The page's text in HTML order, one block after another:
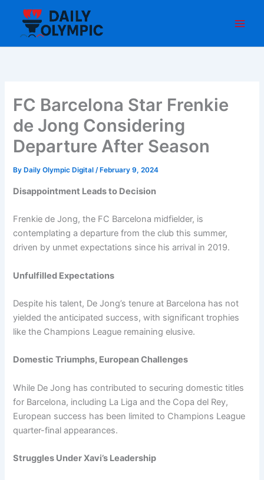
content
FC Barcelona Star Frenkie
de Jong Considering
Departure After Season
By Daily Olympic Digital/ February 9, 2024
Disappointment Leads to Decision
Frenkie de Jong, the FC Barcelona midfielder, is
contemplating a departure from the club this summer,
driven by unmet expectations since his arrival in 2019.
Unfulfilled Expectations
Despite his talent, De Jong’s tenure at Barcelona has not
yielded the anticipated success, with significant trophies
like the Champions League remaining elusive.
Domestic Triumphs, European Challenges
While De Jong has contributed to securing domestic titles
for Barcelona, including La Liga and the Copa del Rey,
European success has been limited to Champions League
quarter-final appearances.
Struggles Under Xavi’s Leadership